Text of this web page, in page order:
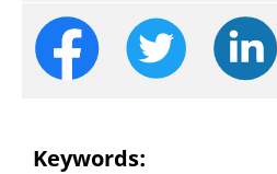
Keywords: